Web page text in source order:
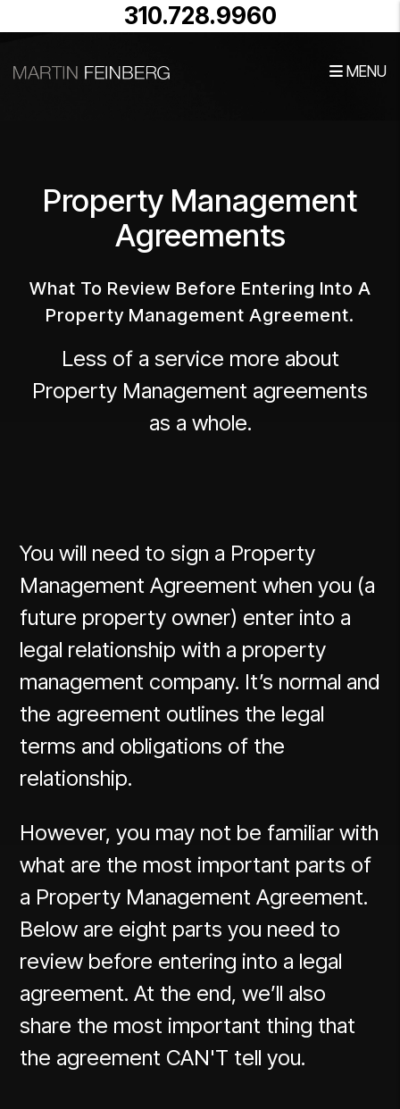
310.728.9960
MENU
Property Management
Agreements
What To Review Before Entering Into A
Property Management Agreement.
Less of a service more about
Property Management agreements
as a whole.
You will need to sign a Property
Management Agreement when you (a
future property owner) enter into a
legal relationship with a property
management company. It’s normal and
the agreement outlines the legal
terms and obligations of the
relationship.
However, you may not be familiar with
what are the most important parts of
a Property Management Agreement.
Below are eight parts you need to
review before entering into a legal
agreement. At the end, we’ll also
share the most important thing that
the agreement CAN'T tell you.